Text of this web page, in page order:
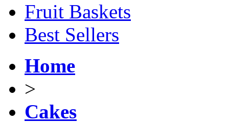
Fruit Baskets
Best Sellers
Home
>
Cakes